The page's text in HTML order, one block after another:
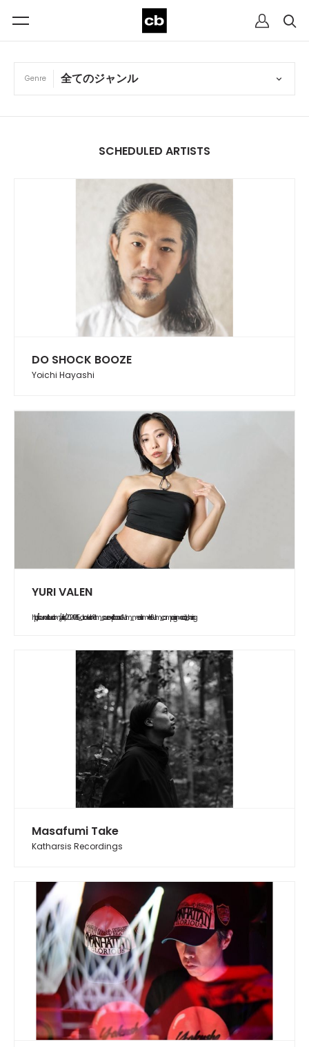
Genre
SCHEDULED ARTISTS
DO SHOCK BOOZE
Yoichi Hayashi
YURI VALEN
https://soundcloud.com/yurifish/20240615_abduction?utm_source=clipboard&utm_medium=text&utm_campaign=social_sharing
Masafumi Take
Katharsis Recordings